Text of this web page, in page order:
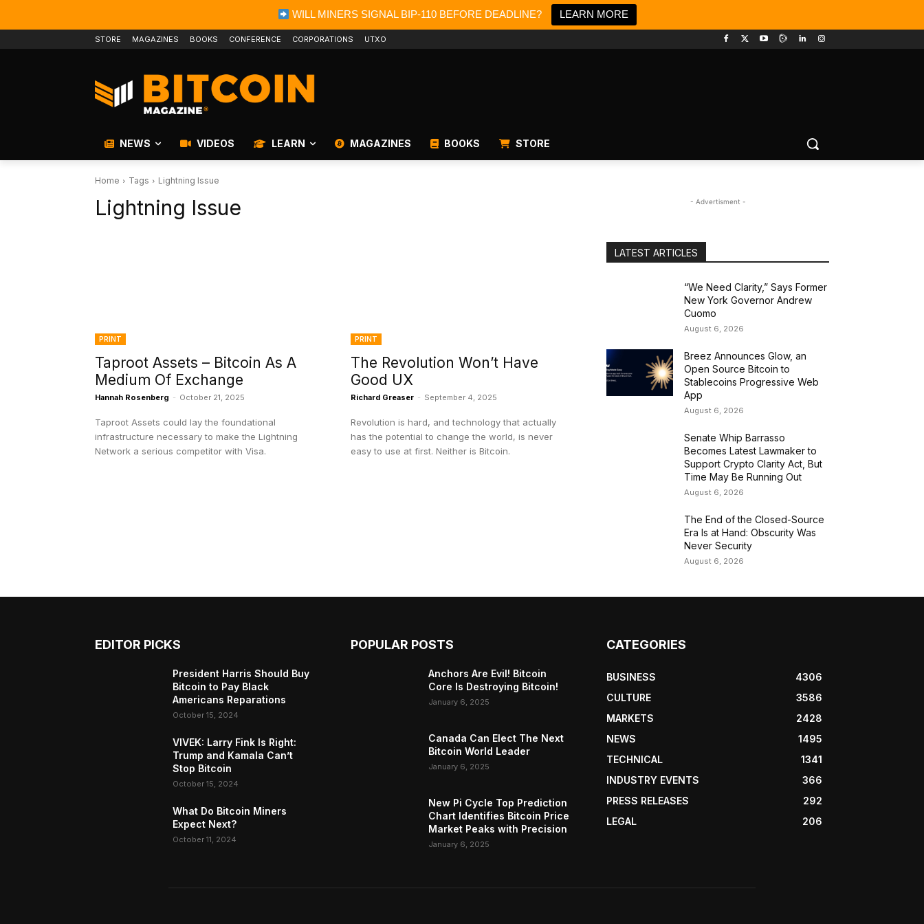
WILL MINERS SIGNAL BIP-110 BEFORE DEADLINE? LEARN MORE
STORE MAGAZINES BOOKS CONFERENCE CORPORATIONS UTXO
NEWS VIDEOS LEARN MAGAZINES BOOKS STORE
Home Tags Lightning Issue
Lightning Issue
PRINT
Taproot Assets – Bitcoin As A
Medium Of Exchange
Hannah Rosenberg - October 21, 2025
Taproot Assets could lay the foundational
infrastructure necessary to make the Lightning
Network a serious competitor with Visa.
PRINT
The Revolution Won’t Have
Good UX
Richard Greaser - September 4, 2025
Revolution is hard, and technology that actually
has the potential to change the world, is never
easy to use at first. Neither is Bitcoin.
- Advertisment -
LATEST ARTICLES
“We Need Clarity,” Says Former
New York Governor Andrew
Cuomo
August 6, 2026
Breez Announces Glow, an
Open Source Bitcoin to
Stablecoins Progressive Web
App
August 6, 2026
Senate Whip Barrasso
Becomes Latest Lawmaker to
Support Crypto Clarity Act, But
Time May Be Running Out
August 6, 2026
The End of the Closed-Source
Era Is at Hand: Obscurity Was
Never Security
August 6, 2026
EDITOR PICKS
President Harris Should Buy
Bitcoin to Pay Black
Americans Reparations
October 15, 2024
VIVEK: Larry Fink Is Right:
Trump and Kamala Can’t
Stop Bitcoin
October 15, 2024
What Do Bitcoin Miners
Expect Next?
October 11, 2024
POPULAR POSTS
Anchors Are Evil! Bitcoin
Core Is Destroying Bitcoin!
January 6, 2025
Canada Can Elect The Next
Bitcoin World Leader
January 6, 2025
New Pi Cycle Top Prediction
Chart Identifies Bitcoin Price
Market Peaks with Precision
January 6, 2025
CATEGORIES
BUSINESS
4306
CULTURE
3586
MARKETS
2428
NEWS
1495
TECHNICAL
1341
INDUSTRY EVENTS
366
PRESS RELEASES
292
LEGAL
206